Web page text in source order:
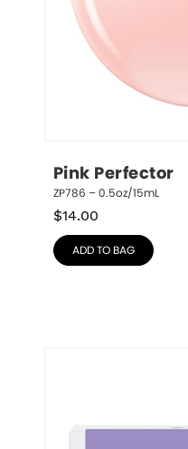
Pink Perfector
ZP786 – 0.5oz/15mL
$14.00
ADD TO BAG